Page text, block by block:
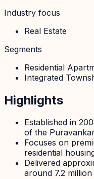
Industry focus
Real Estate
Segments
Residential
Integrated
Highlights
Established in
of the
Focuses on
residential
Delivered
around 7.2